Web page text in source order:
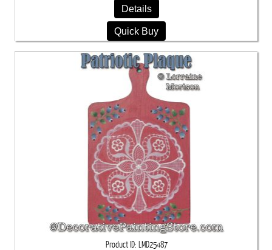
Details
Quick Buy
Product ID LMD25487